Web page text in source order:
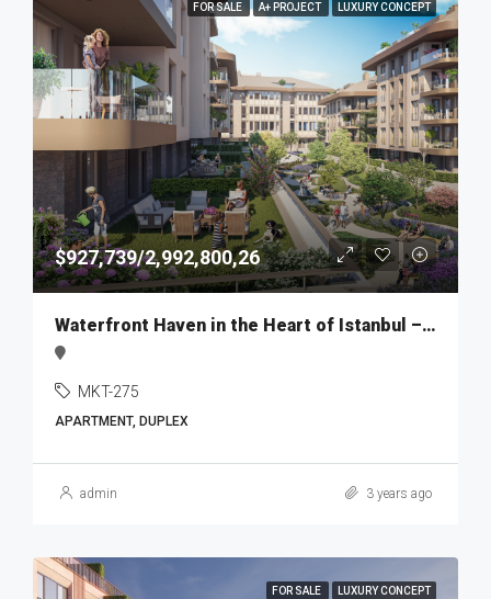
FOR SALE A+ PROJECT LUXURY CONCEPT
$927,739/2,992,800,26
Waterfront Haven in the Heart of Istanbul – MKT275
MKT-275
APARTMENT, DUPLEX
admin 3 years ago
FOR SALE LUXURY CONCEPT